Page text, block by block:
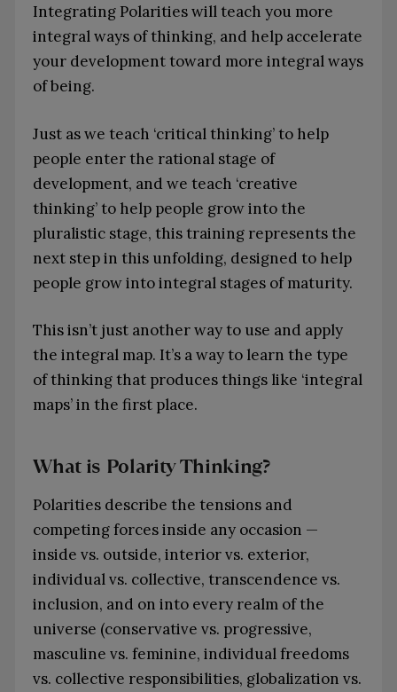
Integrating Polarities will teach you more
integral ways of thinking, and help accelerate
your development toward more integral ways
of being.
Just as we teach ‘critical thinking’ to help
people enter the rational stage of
development, and we teach ‘creative
thinking’ to help people grow into the
pluralistic stage, this training represents the
next step in this unfolding, designed to help
people grow into integral stages of maturity.
This isn’t just another way to use and apply
the integral map. It’s a way to learn the type
of thinking that produces things like ‘integral
maps’ in the first place.
What is Polarity Thinking?
Polarities describe the tensions and
competing forces inside any occasion —
inside vs. outside, interior vs. exterior,
individual vs. collective, transcendence vs.
inclusion, and on into every realm of the
universe (conservative vs. progressive,
masculine vs. feminine, individual freedoms
vs. collective responsibilities, globalization vs.